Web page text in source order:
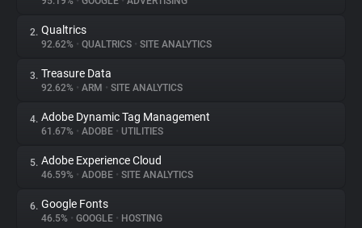
About
Trackers
Websites
Explorer
2. Qualtrics
92.62% • QUALTRICS • SITE ANALYTICS
3. Treasure Data
92.62% • ARM • SITE ANALYTICS
4. Adobe Dynamic Tag Management
61.67% • ADOBE • UTILITIES
5. Adobe Experience Cloud
46.59% • ADOBE • SITE ANALYTICS
6. Google Fonts
46.5% • GOOGLE • HOSTING